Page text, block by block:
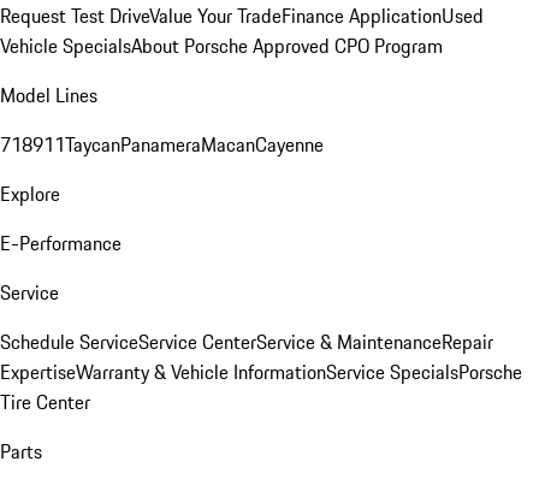
Request Test DriveValue Your TradeFinance ApplicationUsed
Vehicle SpecialsAbout Porsche Approved CPO Program
Model Lines
718911TaycanPanameraMacanCayenne
Explore
E-Performance
Service
Schedule ServiceService CenterService & MaintenanceRepair
ExpertiseWarranty & Vehicle InformationService SpecialsPorsche
Tire Center
Parts